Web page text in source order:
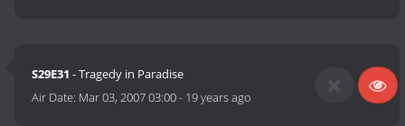
S29E31 - Tragedy in Paradise
Air Date: Mar 03, 2007 03:00- 19 years ago